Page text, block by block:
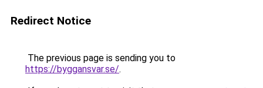
Redirect Notice
The previous page is sending you to
https://byggansvar.se/.